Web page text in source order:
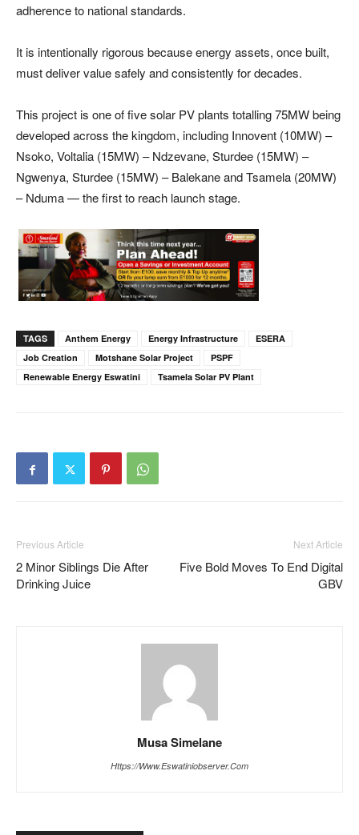
adherence to national standards.
It is intentionally rigorous because energy assets, once built,
must deliver value safely and consistently for decades.
This project is one of five solar PV plants totalling 75MW being
developed across the kingdom, including Innovent (10MW) –
Nsoko, Voltalia (15MW) – Ndzevane, Sturdee (15MW) –
Ngwenya, Sturdee (15MW) – Balekane and Tsamela (20MW)
– Nduma — the first to reach launch stage.
TAGS Anthem Energy Energy Infrastructure
ESERA
Job Creation
Motshane Solar Project
PSPF
Renewable Energy Eswatini
Tsamela Solar PV Plant
Previous Article
2 Minor Siblings Die After
Drinking Juice
Next Article
Five Bold Moves To End Digital
GBV
Musa Simelane
Https://www.eswatiniobserver.com